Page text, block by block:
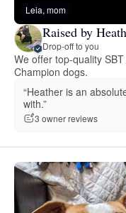
Leia, mom
Raised by
Drop-off to you
We offer top-quality
Champion dogs.
“Heather is an
with.”
3 owner reviews